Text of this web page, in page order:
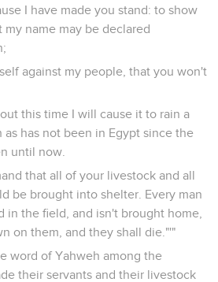
I have made you stand: to show
name may be declared
against my people, that you won't
this time I will cause it to rain a
as has not been in Egypt since the
until now.
that all of your livestock and all
be brought into shelter. Every man
in the field, and isn't brought home,
on them, and they shall die."'"
word of Yahweh among the
their servants and their livestock